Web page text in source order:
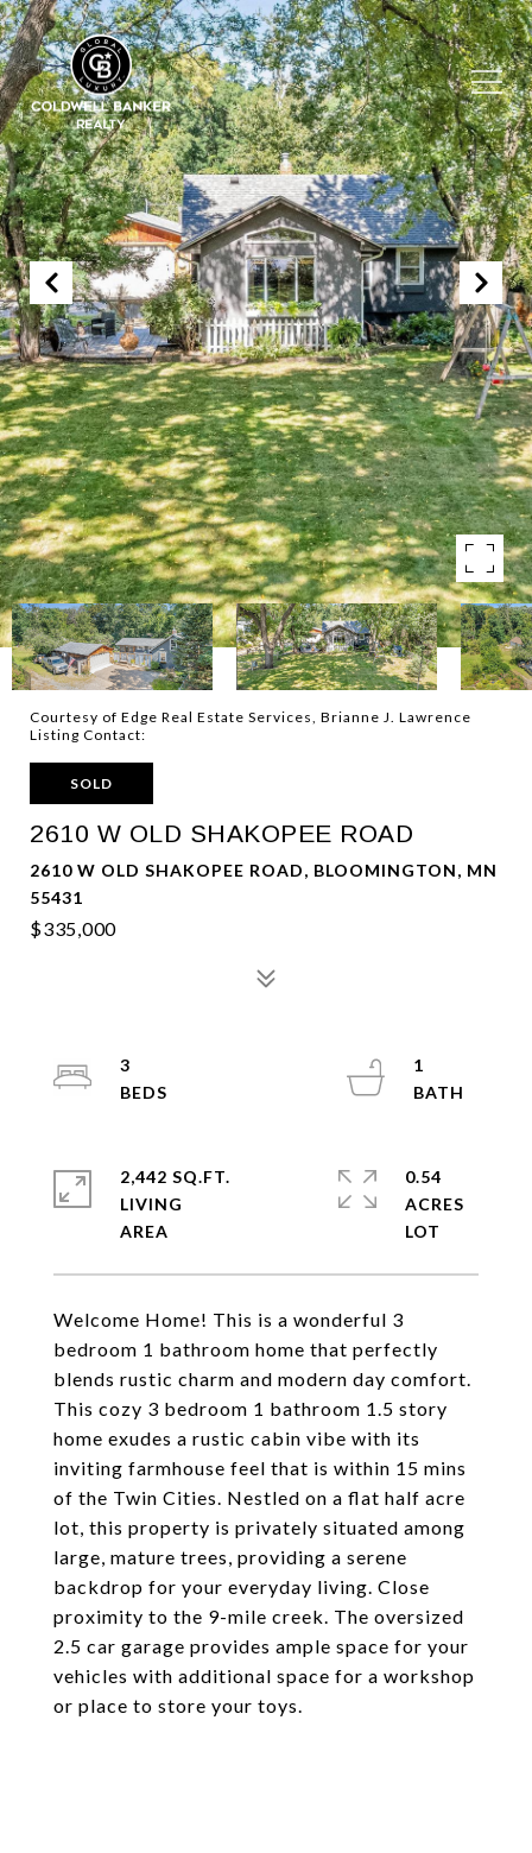
Courtesy of Edge Real Estate Services, Brianne J. Lawrence
Listing Contact:
SOLD
2610 W OLD SHAKOPEE ROAD
2610 W OLD SHAKOPEE ROAD, BLOOMINGTON, MN
55431
$335,000
Welcome Home! This is a wonderful 3
bedroom 1 bathroom home that perfectly
blends rustic charm and modern day comfort.
This cozy 3 bedroom 1 bathroom 1.5 story
home exudes a rustic cabin vibe with its
inviting farmhouse feel that is within 15 mins
of the Twin Cities. Nestled on a flat half acre
lot, this property is privately situated among
large, mature trees, providing a serene
backdrop for your everyday living. Close
proximity to the 9-mile creek. The oversized
2.5 car garage provides ample space for your
vehicles with additional space for a workshop
or place to store your toys.
3
1
2,442 SQ.FT.
LIVING
0.54
ACRES